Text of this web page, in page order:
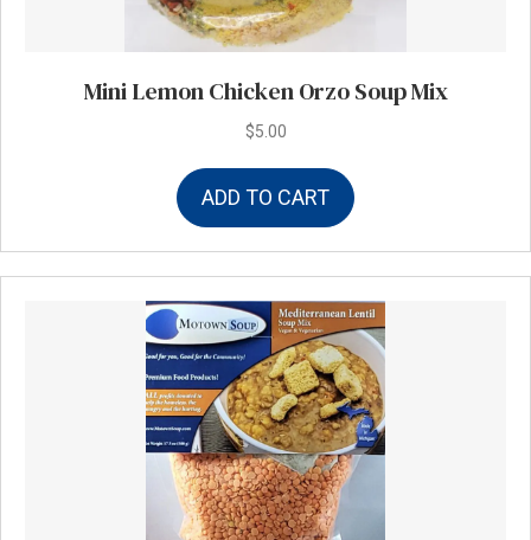
Mini Lemon Chicken Orzo Soup Mix
$5.00
ADD TO CART